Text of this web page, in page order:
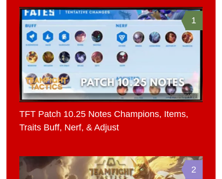
1
TFT Patch 10.25 Notes Champions, Items,
Traits Buff, Nerf, & Adjust
2